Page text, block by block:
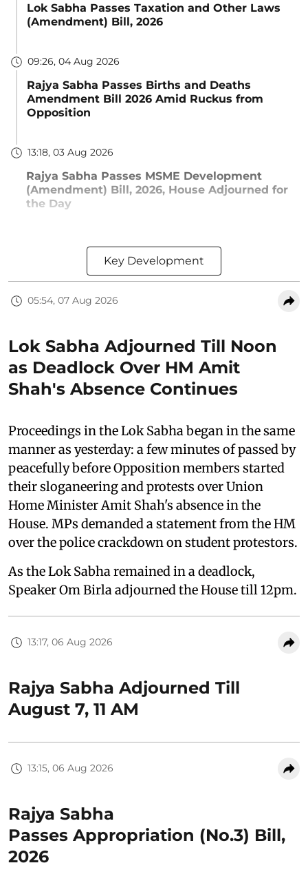
Lok Sabha Passes Taxation and Other Laws
(Amendment) Bill, 2026
09:26, 04 Aug 2026
Rajya Sabha Passes Births and Deaths
Amendment Bill 2026 Amid Ruckus from
Opposition
13:18, 03 Aug 2026
Rajya Sabha Passes MSME Development
(Amendment) Bill, 2026, House Adjourned for
the Day
Key Development
05:54, 07 Aug 2026
Lok Sabha Adjourned Till Noon
as Deadlock Over HM Amit
Shah's Absence Continues
Proceedings in the Lok Sabha began in the same
manner as yesterday: a few minutes of passed by
peacefully before Opposition members started
their sloganeering and protests over Union
Home Minister Amit Shah's absence in the
House. MPs demanded a statement from the HM
over the police crackdown on student protestors.
As the Lok Sabha remained in a deadlock,
Speaker Om Birla adjourned the House till 12pm.
13:17, 06 Aug 2026
Rajya Sabha Adjourned Till
August 7, 11 AM
13:15, 06 Aug 2026
Rajya Sabha
Passes Appropriation (No.3) Bill,
2026